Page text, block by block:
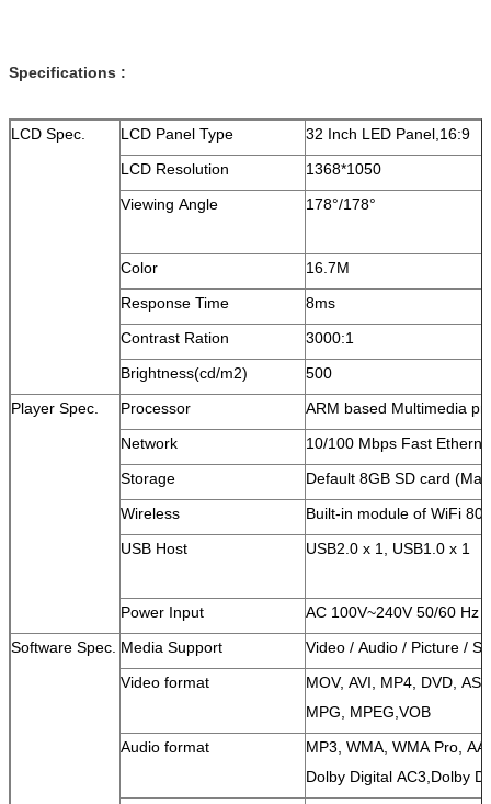
Specifications :
LCD Spec. LCD Panel Type
32 Inch LED Panel,16:9
LCD Resolution
1368*1050
Viewing Angle
178°/178°
Color
16.7M
Response Time
8ms
Contrast Ration
3000:1
Brightness(cd/m2)
500
Player Spec.
Processor
ARM based Multimedia
Network
10/100 Mbps Fast
Storage
Default 8GB SD card
Wireless
Built-in module of WiFi
USB Host
USB2.0 x 1, USB1.0 x 1
Power Input
AC 100V~240V 50/60 Hz
Software Spec. Media Support
Video / Audio / Picture /
Video format
MOV, AVI, MP4, DVD,
MPG, MPEG,VOB
Audio format
MP3, WMA, WMA Pro,
Dolby Digital AC3, Dolby